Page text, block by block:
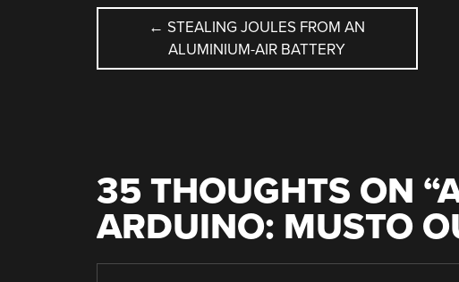
POST
NAVIGATION
← STEALING JOULES FROM AN
ALUMINIUM-AIR BATTERY
35 THOUGHTS ON “
ARDUINO: MUSTO